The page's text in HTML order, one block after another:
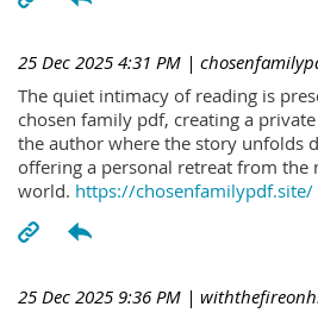
25 Dec 2025 4:31 PM |
The quiet intimacy of reading is
chosen family pdf, creating a
the author where the story unfolds
offering a personal retreat from the
world. https://chosenfamilypdf.site/
25 Dec 2025 9:36 PM |